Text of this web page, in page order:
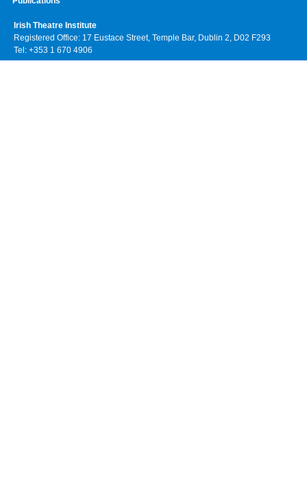
Irish Theatre Institute
Registered Office: 17 Eustace Street, Temple Bar, Dublin 2, D02 F293
Tel: +353 1 670 4906